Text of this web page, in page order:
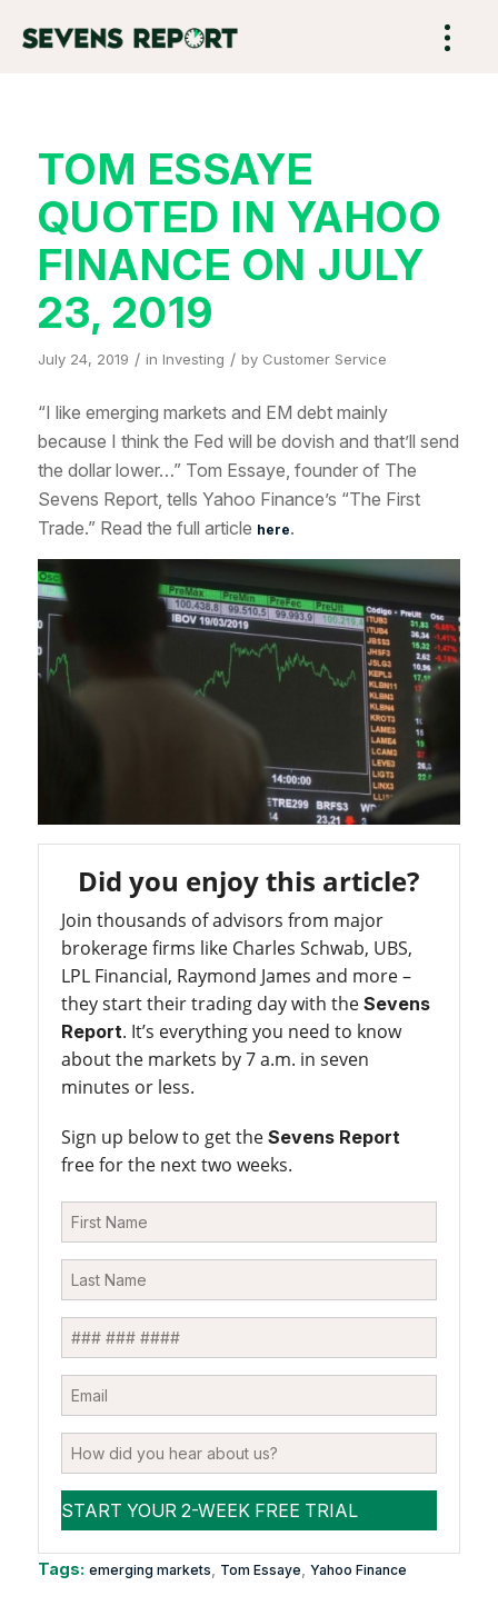
TOM ESSAYE
QUOTED IN YAHOO
FINANCE ON JULY
23, 2019
July 24, 2019 / in Investing / by Customer Service
“I like emerging markets and EM debt mainly
because I think the Fed will be dovish and that’ll send
the dollar lower…” Tom Essaye, founder of The
Sevens Report, tells Yahoo Finance’s “The First
Trade.” Read the full article here.
Did you enjoy this article?
Join thousands of advisors from major
brokerage firms like Charles Schwab, UBS,
LPL Financial, Raymond James and more –
they start their trading day with the Sevens
Report. It’s everything you need to know
about the markets by 7 a.m. in seven
minutes or less.
Sign up below to get the Sevens Report
free for the next two weeks.
Tags: emerging markets Tom Essaye Yahoo Finance